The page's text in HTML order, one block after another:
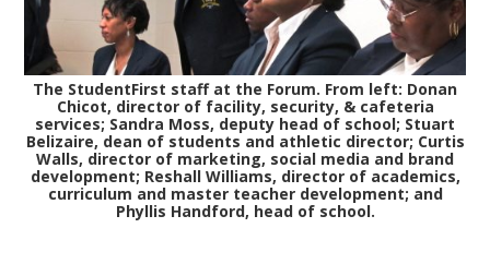
The StudentFirst staff at the Forum. From left: Donan
Chicot, director of facility, security, & cafeteria
services; Sandra Moss, deputy head of school; Stuart
Belizaire, dean of students and athletic director; Curtis
Walls, director of marketing, social media and brand
development; Reshall Williams, director of academics,
curriculum and master teacher development; and
Phyllis Handford, head of school.